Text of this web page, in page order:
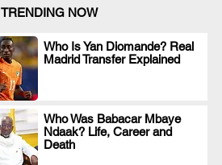
TRENDING NOW
Who Is Yan Diomande? Real
Madrid Transfer Explained
.
Who Was Babacar Mbaye
Ndaak? Life, Career and
Death
.